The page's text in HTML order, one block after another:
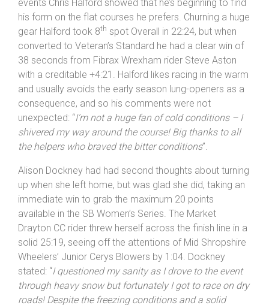
thanks to organisers and marshals for making it
possible ”.
Having had an unusually steady start in club-level
events Chris Halford showed that he’s beginning to find
his form on the flat courses he prefers. Churning a huge
gear Halford took 8thspot Overall in 22:24, but when
converted to Veteran’s Standard he had a clear win of
38 seconds from Fibrax Wrexham rider Steve Aston
with a creditable +4:21. Halford likes racing in the warm
and usually avoids the early season lung-openers as a
unexpected: “I’m not a huge fan of cold conditions – I
shivered my way around the course! Big thanks to all
the helpers who braved the bitter conditions ”.
Alison Dockney had had second thoughts about turning
up when she left home, but was glad she did, taking an
immediate win to grab the maximum 20 points
available in the SB Women’s Series. The Market
Drayton CC rider threw herself across the finish line in a
solid 25:19, seeing off the attentions of Mid Shropshire